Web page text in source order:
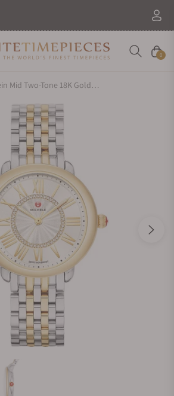
Cart
0
Michele Serein Mid Two-Tone 18K Gold Diamond Dial Watch MWW21B000148